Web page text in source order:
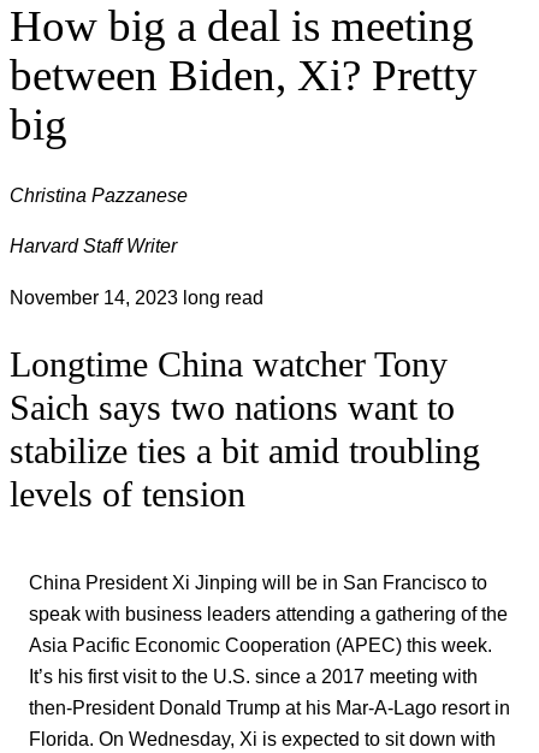
How big a deal is meeting
between Biden, Xi? Pretty
big
Christina Pazzanese
Harvard Staff Writer
November 14, 2023 long read
Longtime China watcher Tony
Saich says two nations want to
stabilize ties a bit amid troubling
levels of tension
China President Xi Jinping will be in San Francisco to
speak with business leaders attending a gathering of the
Asia Pacific Economic Cooperation (APEC) this week.
It’s his first visit to the U.S. since a 2017 meeting with
then-President Donald Trump at his Mar-A-Lago resort in
Florida. On Wednesday, Xi is expected to sit down with